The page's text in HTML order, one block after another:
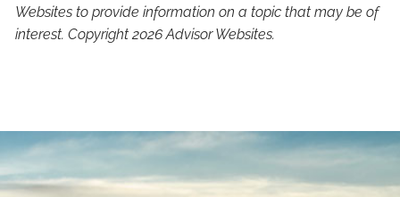
Websites to provide information on a topic that may be of
interest. Copyright 2026 Advisor Websites.